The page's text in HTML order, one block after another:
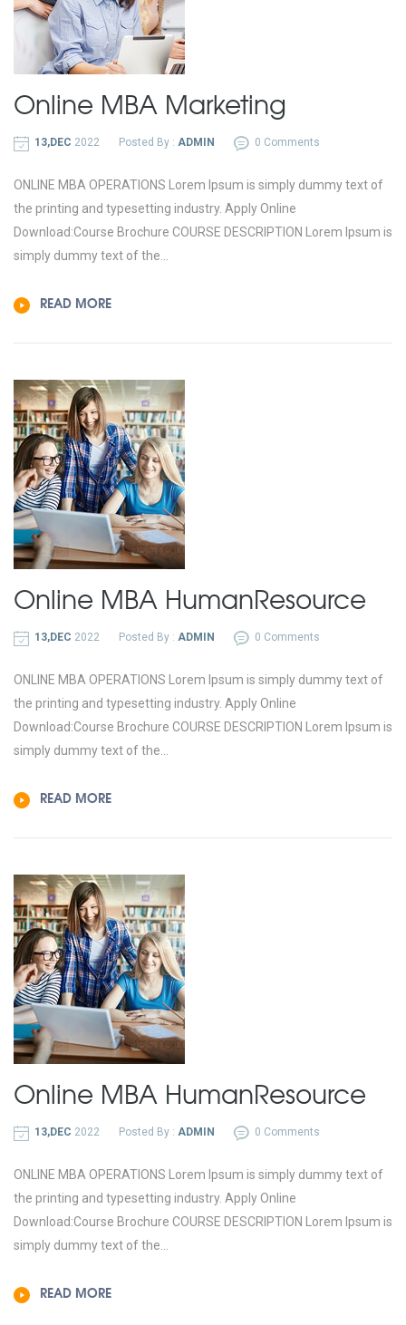
Online MBA Marketing
13,DEC 2022 Posted By : ADMIN 0 Comments
ONLINE MBA OPERATIONS Lorem Ipsum is simply dummy text of
the printing and typesetting industry. Apply Online
Download:Course Brochure COURSE DESCRIPTION Lorem Ipsum is
simply dummy text of the...
READ MORE
Online MBA HumanResource
13,DEC 2022 Posted By : ADMIN 0 Comments
ONLINE MBA OPERATIONS Lorem Ipsum is simply dummy text of
the printing and typesetting industry. Apply Online
Download:Course Brochure COURSE DESCRIPTION Lorem Ipsum is
simply dummy text of the...
READ MORE
Online MBA HumanResource
13,DEC 2022 Posted By : ADMIN 0 Comments
ONLINE MBA OPERATIONS Lorem Ipsum is simply dummy text of
the printing and typesetting industry. Apply Online
Download:Course Brochure COURSE DESCRIPTION Lorem Ipsum is
simply dummy text of the...
READ MORE